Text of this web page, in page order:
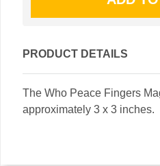
PRODUCT DETAILS
The Who Peace Fingers
approximately 3 x 3 inches.